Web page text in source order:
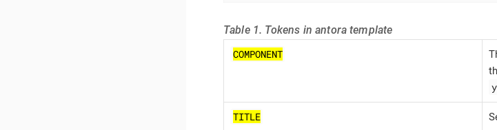
Table 1. Tokens in antora template
COMPONENT
TITLE